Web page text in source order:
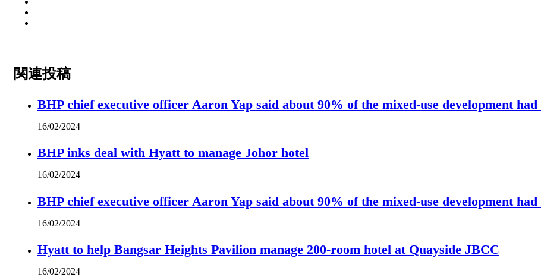
関連投稿
BHP chief executive officer Aaron Yap said about 90% of the mixed-use development
16/02/2024
BHP inks deal with Hyatt to manage Johor hotel
16/02/2024
BHP chief executive officer Aaron Yap said about 90% of the mixed-use development
16/02/2024
Hyatt to help Bangsar Heights Pavilion manage 200-room hotel at Quayside JBCC
16/02/2024